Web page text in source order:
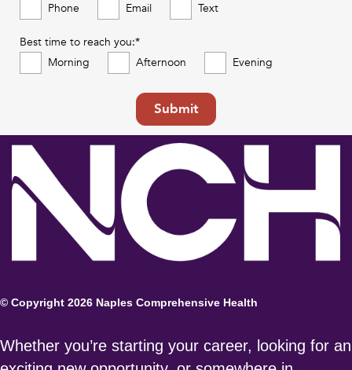
Phone
Email Text
Best time to reach you:*
Morning
Afternoon Evening
Submit
© Copyright 2026 Naples Comprehensive Health
Whether you’re starting your career, looking for an